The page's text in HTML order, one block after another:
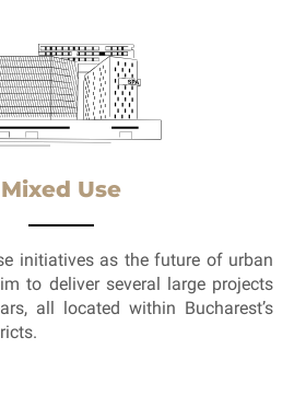
Mixed Use
initiatives as the future of urban
to deliver several large projects
all located within Bucharest’s